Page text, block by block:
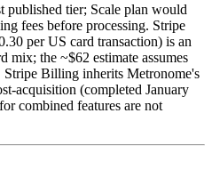
published tier; Scale plan would
fees before processing. Stripe
per US card transaction) is an
mix; the ~$62 estimate assumes
Stripe Billing inherits Metronome's
acquisition (completed January
combined features are not